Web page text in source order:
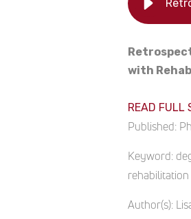
with
READ FULL
Published:
Keyword:
rehabilitation
Author(s):